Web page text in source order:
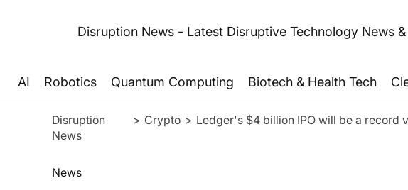
AI Robotics Quantum Computing Biotech & Health Tech
Disruption News - Latest Disruptive Technology News
Disruption
News
> Crypto > Ledger's $4 billion IPO will be a record
News